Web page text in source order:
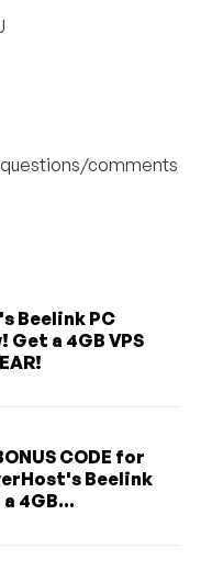
questions/comments
Beelink PC
Get a 4GB VPS
CODE for
Beelink
4GB...